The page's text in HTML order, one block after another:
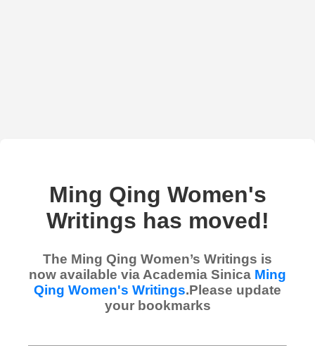
Ming Qing Women's
Writings has moved!
The Ming Qing Women’s Writings is
now available via Academia Sinica Ming
Qing Women's Writings.Please update
your bookmarks